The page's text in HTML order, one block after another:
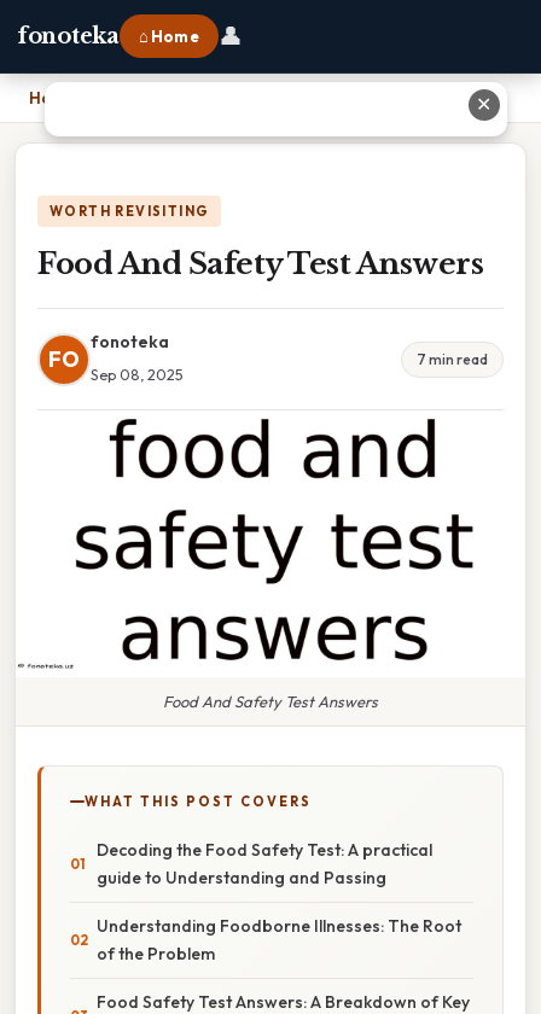
fonoteka ⌂ Home 👤
Home
WORTH REVISITING
Food And Safety Test Answers
FO
fonoteka
Sep 08, 2025
7 min read
Food And Safety Test Answers
WHAT THIS POST COVERS
Decoding the Food Safety Test: A practical
guide to Understanding and Passing
Understanding Foodborne Illnesses: The Root
of the Problem
Food Safety Test Answers: A Breakdown of Key
✕